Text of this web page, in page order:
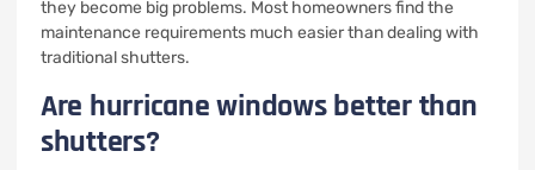
they become big problems. Most homeowners find the
maintenance requirements much easier than dealing with
traditional shutters.
Are hurricane windows better than
shutters?